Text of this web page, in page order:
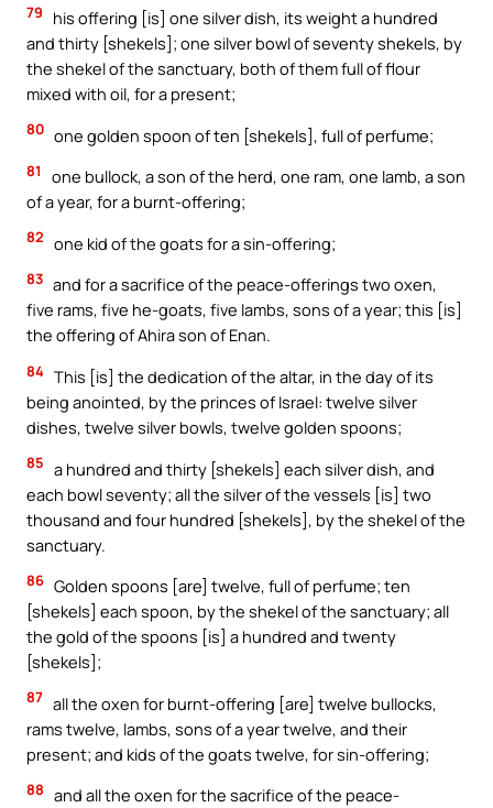
79
his offering [is] one silver dish, its weight a hundred
and thirty [shekels]; one silver bowl of seventy shekels, by
the shekel of the sanctuary, both of them full of flour
mixed with oil, for a present;
80 one golden spoon of ten [shekels], full of perfume;
81
one bullock, a son of the herd, one ram, one lamb, a son
of a year, for a burnt-offering;
82 one kid of the goats for a sin-offering;
83 and for a sacrifice of the peace-offerings two oxen,
five rams, five he-goats, five lambs, sons of a year; this [is]
the offering of Ahira son of Enan.
84 This [is] the dedication of the altar, in the day of its
being anointed, by the princes of Israel: twelve silver
dishes, twelve silver bowls, twelve golden spoons;
85 a hundred and thirty [shekels] each silver dish, and
each bowl seventy; all the silver of the vessels [is] two
thousand and four hundred [shekels], by the shekel of the
sanctuary.
86 Golden spoons [are] twelve, full of perfume; ten
[shekels] each spoon, by the shekel of the sanctuary; all
the gold of the spoons [is] a hundred and twenty
[shekels];
87 all the oxen for burnt-offering [are] twelve bullocks,
rams twelve, lambs, sons of a year twelve, and their
present; and kids of the goats twelve, for sin-offering;
88 and all the oxen for the sacrifice of the peace-